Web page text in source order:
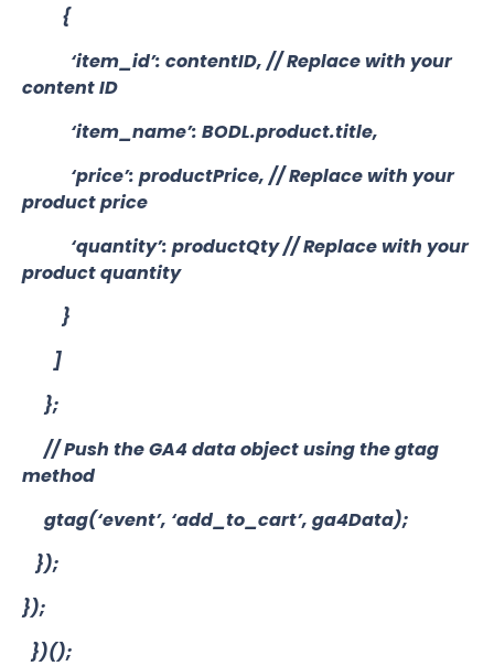
{
‘item_id’: contentID, // Replace with your
content ID
‘item_name’: BODL.product.title,
‘price’: productPrice, // Replace with your
product price
‘quantity’: productQty // Replace with your
product quantity
}
]
};
// Push the GA4 data object using the gtag
method
gtag(‘event’, ‘add_to_cart’, ga4Data);
});
});
})();